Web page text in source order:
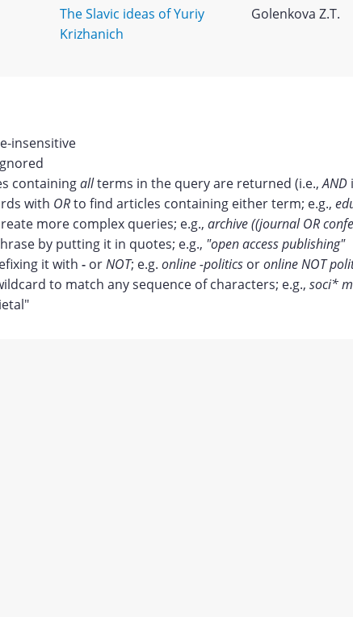
The Slavic ideas of Yuriy
Krizhanich
Golenkova Z.T.
insensitive
containingallterms in the query are returned (i.e.,AND
with ORto find articles containing either term; e.g.,
more complex queries; e.g., archive ((journal OR
by putting it in quotes; e.g., "open access publishing"
it with -orNOT; e.g. online -politicsoronline NOT
to match any sequence of characters; e.g., soci*